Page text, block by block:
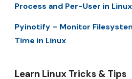
Process and Per-User in Linux
Pyinotify – Monitor
Time in Linux
Learn Linux Tricks & Tips